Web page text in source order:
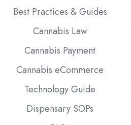
Best Practices & Guides
Cannabis Law
Cannabis Payment
Cannabis eCommerce
Technology Guide
Dispensary SOPs